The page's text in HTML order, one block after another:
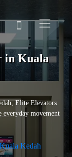
in Kuala
Elite Elevators
everyday movement
Kedah